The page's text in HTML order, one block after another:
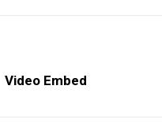
Video Embed